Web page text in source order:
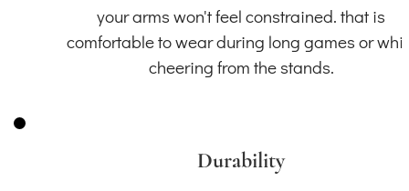
your arms won't feel constrained. that is
comfortable to wear during long games or
cheering from the stands.
Durability